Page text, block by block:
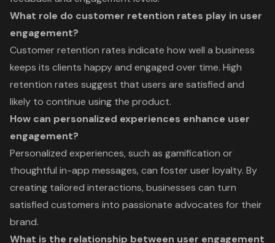
What role do customer retention rates play in user
engagement?
Customer retention rates indicate how well a business
keeps its clients happy and engaged over time. High
retention rates suggest that users are satisfied and
likely to continue using the product.
How can personalized experiences enhance user
engagement?
Personalized experiences, such as gamification or
thoughtful in-app messages, can foster user loyalty. By
creating tailored interactions, businesses can turn
satisfied customers into passionate advocates for their
brand.
What is the relationship between user engagement